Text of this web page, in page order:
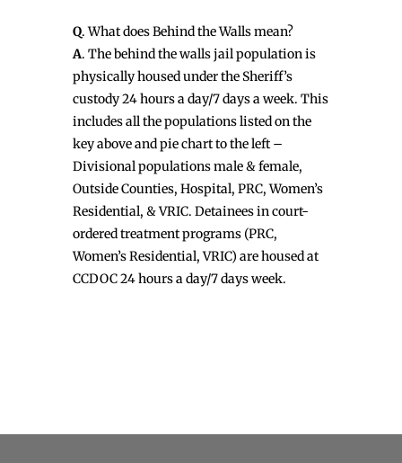
Q. What does Behind the Walls mean?
A. The behind the walls jail population is
physically housed under the Sheriff’s
custody 24 hours a day/7 days a week. This
includes all the populations listed on the
key above and pie chart to the left –
Divisional populations male & female,
Outside Counties, Hospital, PRC, Women’s
Residential, & VRIC. Detainees in court-
ordered treatment programs (PRC,
Women’s Residential, VRIC) are housed at
CCDOC 24 hours a day/7 days week.